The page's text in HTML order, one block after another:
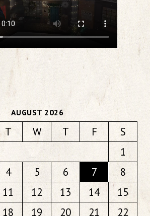
AUGUST 2026
T W T F
S
1
4 5 6 7
8
11 12 13 14
15
18 19 20 21
22